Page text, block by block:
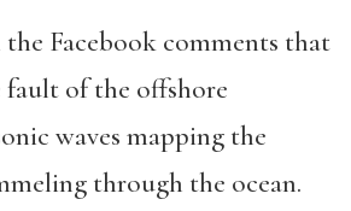
Facebook comments that
fault of the offshore
waves mapping the
through the ocean.